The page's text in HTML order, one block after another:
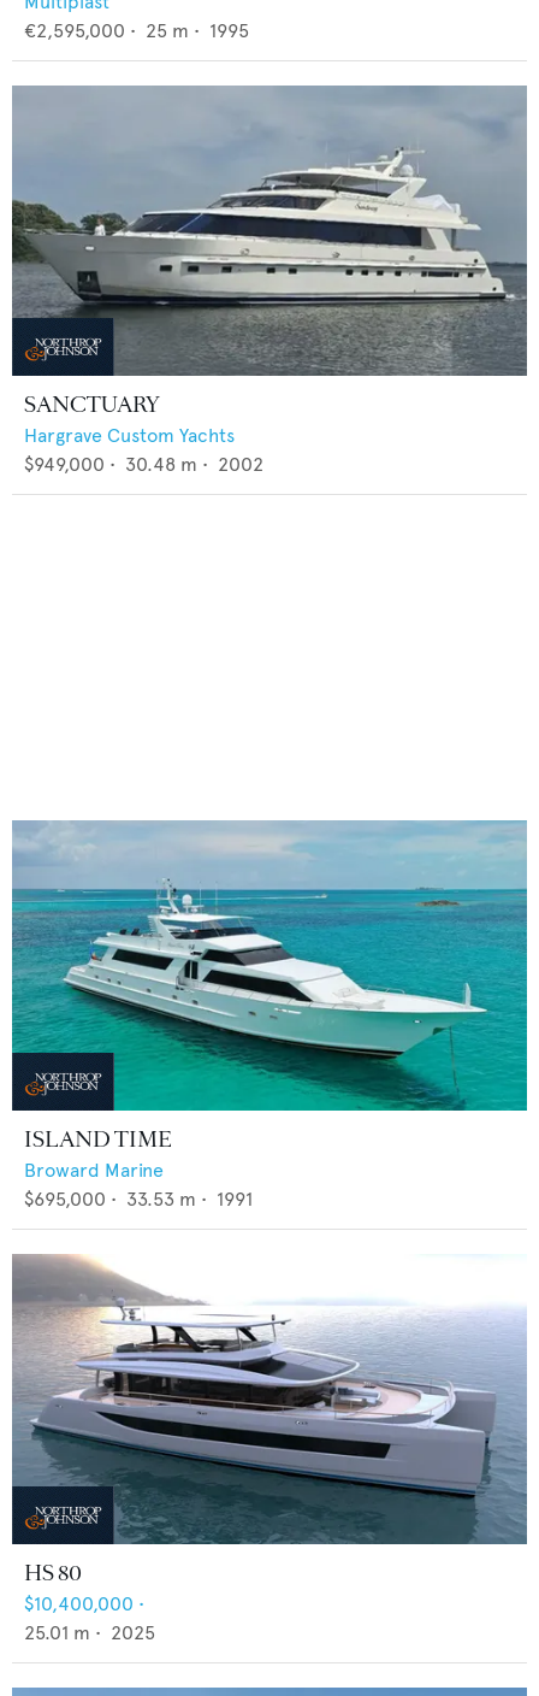
€2,595,000 • 25 m • 1995
SANCTUARY
Hargrave Custom Yachts
$949,000 • 30.48 m • 2002
ISLAND TIME
Broward Marine
$695,000 • 33.53 m • 1991
HS 80
$10,400,000 •
25.01 m • 2025